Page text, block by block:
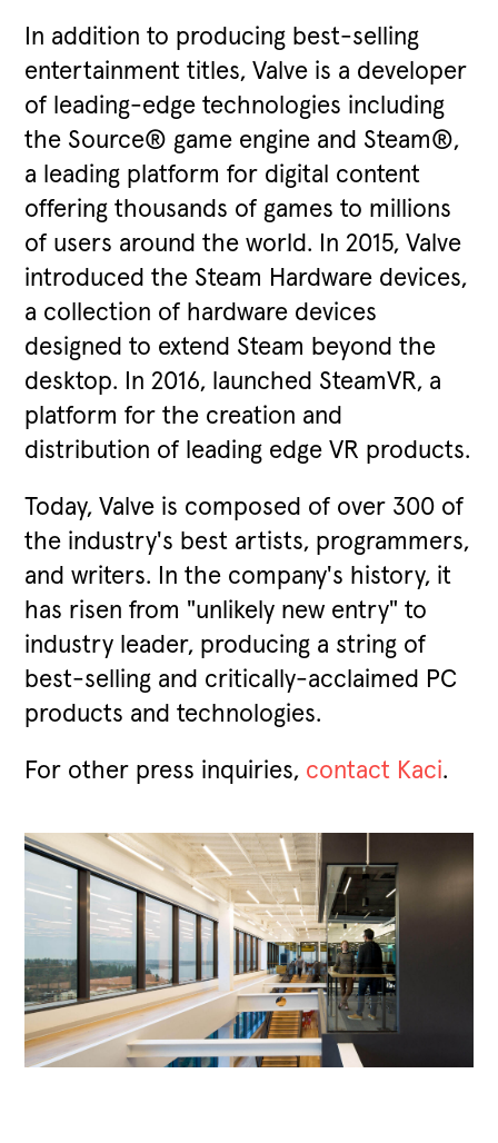
In addition to producing best-selling
entertainment titles, Valve is a developer
of leading-edge technologies including
the Source® game engine and Steam®,
a leading platform for digital content
offering thousands of games to millions
of users around the world. In 2015, Valve
introduced the Steam Hardware devices,
a collection of hardware devices
designed to extend Steam beyond the
desktop. In 2016, launched SteamVR, a
platform for the creation and
distribution of leading edge VR products.
Today, Valve is composed of over 300 of
the industry's best artists, programmers,
and writers. In the company's history, it
has risen from "unlikely new entry" to
industry leader, producing a string of
best-selling and critically-acclaimed PC
products and technologies.
For other press inquiries, contact Kaci.